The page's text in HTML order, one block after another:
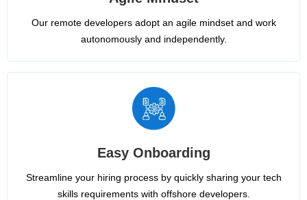
Our remote developers adopt an agile mindset and work
autonomously and independently.
Easy Onboarding
Streamline your hiring process by quickly sharing your tech
skills requirements with offshore developers.